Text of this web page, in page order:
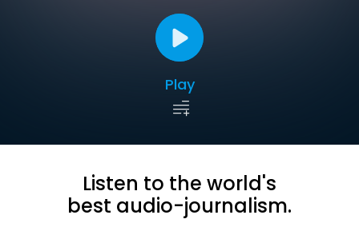
Play
Listen to the world's
best audio-journalism.